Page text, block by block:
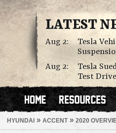
LATEST
Aug 2:
Tesla
Aug 2:
Tesla
Test
HYUNDAI » ACCENT» 2020